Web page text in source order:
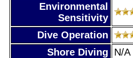
Environmental
Sensitivity
Dive Operation
Shore Diving
N/A